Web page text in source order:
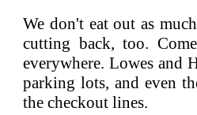
We don't eat out as
cutting back, too.
everywhere. Lowes and
parking lots, and even
the checkout lines.